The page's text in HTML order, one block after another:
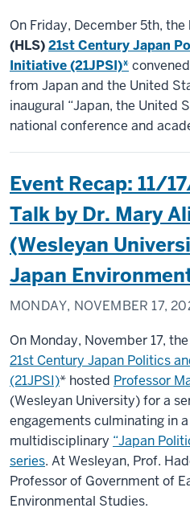
On Friday, December 5th, the
(HLS)21st Century Japan
Initiative (21JPSI)*
from Japan and the United
inaugural “Japan, the United
national conference and
Event Recap: 11/
Talk by Dr. Mary
(Wesleyan
Japan
MONDAY, NOVEMBER 17,
On Monday, November 17, the
21st Century Japan Politics
(21JPSI)* hosted Professor
(Wesleyan University) for a
engagements culminating in
multidisciplinary “Japan
series. At Wesleyan, Prof.
Professor of Government of
Environmental Studies.